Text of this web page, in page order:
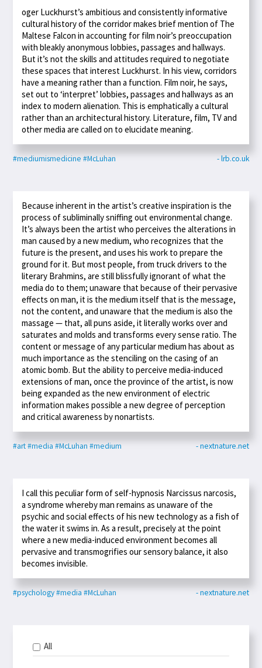
oger Luckhurst’s ambitious and consistently informative
cultural history of the corridor makes brief mention of The
Maltese Falcon in accounting for film noir’s preoccupation
with bleakly anonymous lobbies, passages and hallways.
But it’s not the skills and attitudes required to negotiate
these spaces that interest Luckhurst. In his view, corridors
have a meaning rather than a function. Film noir, he says,
set out to ‘interpret’ lobbies, passages and hallways as an
index to modern alienation. This is emphatically a cultural
rather than an architectural history. Literature, film, TV and
other media are called on to elucidate meaning.
#mediumismedicine #McLuhan - lrb.co.uk
Because inherent in the artist’s creative inspiration is the
process of subliminally sniffing out environmental change.
It’s always been the artist who perceives the alterations in
man caused by a new medium, who recognizes that the
future is the present, and uses his work to prepare the
ground for it. But most people, from truck drivers to the
literary Brahmins, are still blissfully ignorant of what the
media do to them; unaware that because of their pervasive
effects on man, it is the medium itself that is the message,
not the content, and unaware that the medium is also the
massage — that, all puns aside, it literally works over and
saturates and molds and transforms every sense ratio. The
content or message of any particular medium has about as
much importance as the stenciling on the casing of an
atomic bomb. But the ability to perceive media-induced
extensions of man, once the province of the artist, is now
being expanded as the new environment of electric
information makes possible a new degree of perception
and critical awareness by nonartists.
#art#media #McLuhan #medium - nextnature.net
I call this peculiar form of self-hypnosis Narcissus narcosis,
a syndrome whereby man remains as unaware of the
psychic and social effects of his new technology as a fish of
the water it swims in. As a result, precisely at the point
where a new media-induced environment becomes all
pervasive and transmogrifies our sensory balance, it also
becomes invisible.
#psychology#media #McLuhan - nextnature.net
All